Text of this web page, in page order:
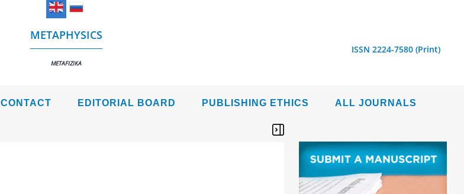
METAPHYSICS
METAFIZIKA
ISSN 2224-7580 (Print)
CONTACT EDITORIAL BOARD PUBLISHING ETHICS ALL JOURNALS